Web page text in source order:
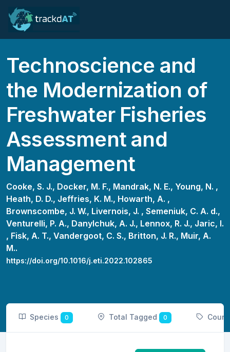
Technoscience and
the Modernization of
Freshwater Fisheries
Assessment and
Management
Cooke, S. J., Docker, M. F., Mandrak, N. E., Young, N. ,
Heath, D. D., Jeffries, K. M., Howarth, A. ,
Brownscombe, J. W., Livernois, J. , Semeniuk, C. A. d.,
Venturelli, P. A., Danylchuk, A. J., Lennox, R. J., Jaric, I.
, Fisk, A. T., Vandergoot, C. S., Britton, J. R., Muir, A.
M..
https://doi.org/10.1016/j.eti.2022.102865
Species 0 Total Tagged 0